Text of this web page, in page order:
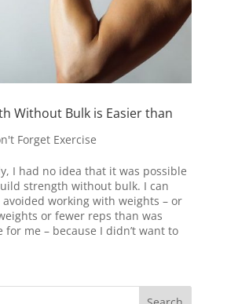
Without Bulk is Easier than
Forget Exercise
I had no idea that it was possible
strength without bulk. I can
working with weights – or
or fewer reps than was
me – because I didn’t want to